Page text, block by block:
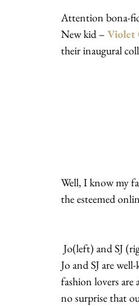
Attention bona-
New kid – Violet
their inaugural
Well, I know my
the esteemed
Jo(left) and SJ
Jo and SJ are
fashion lovers
no surprise that